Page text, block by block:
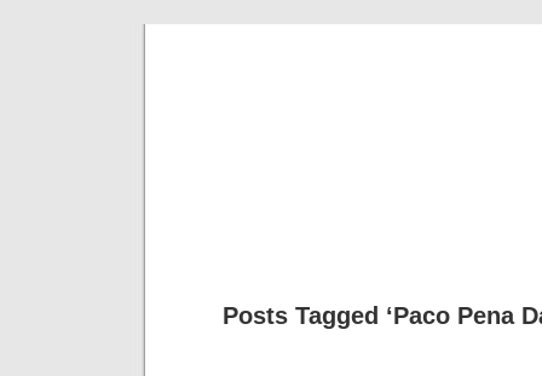
Posts Tagged ‘Paco Pena